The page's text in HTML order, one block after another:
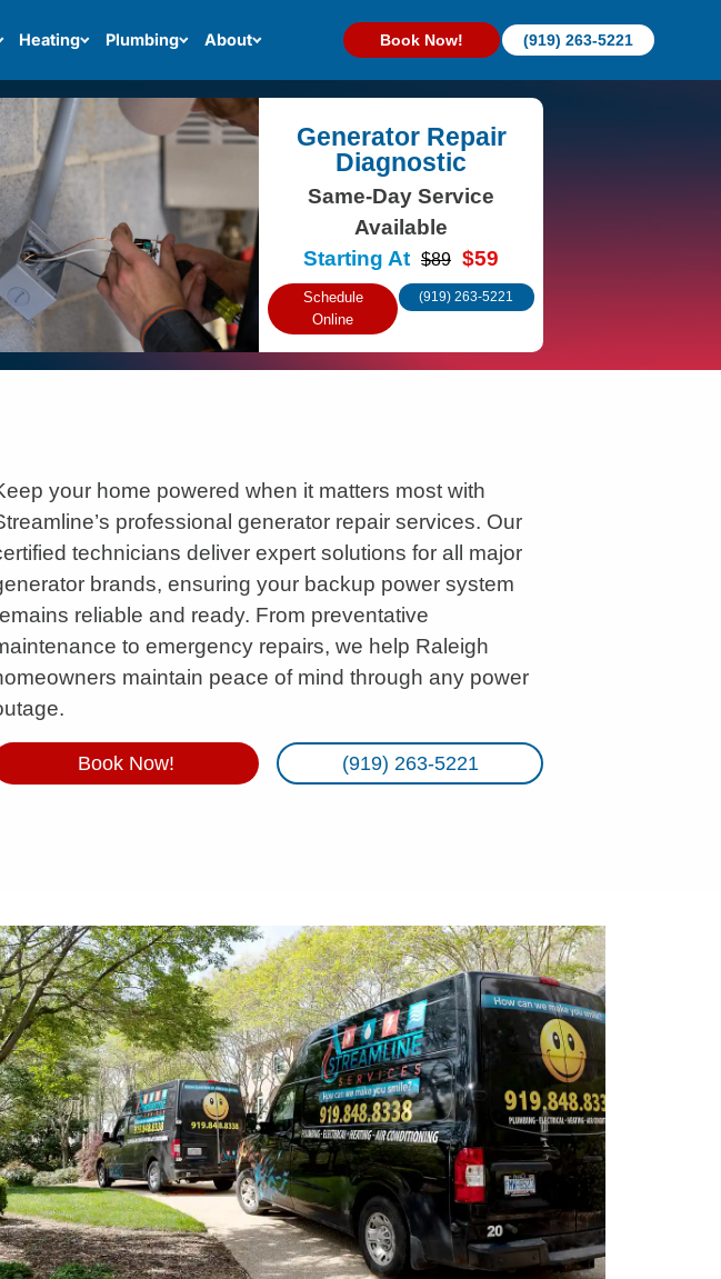
Heating Plumbing About Book Now! (919) 263-5221
Generator Repair
Diagnostic
Same-Day Service
Available
Starting At $89 $59
Schedule
Online
(919) 263-5221
your home powered when it matters most with
professional generator repair services. Our
technicians deliver expert solutions for all major
brands, ensuring your backup power system
reliable and ready. From preventative
to emergency repairs, we help Raleigh
maintain peace of mind through any power
Book Now! (919) 263-5221